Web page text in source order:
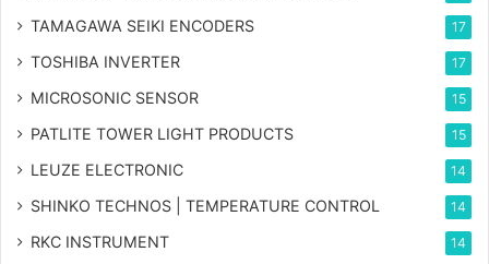
TAMAGAWA SEIKI ENCODERS 17
TOSHIBA INVERTER 17
MICROSONIC SENSOR 15
PATLITE TOWER LIGHT PRODUCTS 15
LEUZE ELECTRONIC 14
SHINKO TECHNOS | TEMPERATURE CONTROL 14
RKC INSTRUMENT 14